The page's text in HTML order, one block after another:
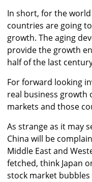
In short, for the
countries are going
growth. The aging
provide the growth
half of the last
For forward looking
real business
markets and those
As strange as it may
China will be
Middle East and
fetched, think Japan
stock market